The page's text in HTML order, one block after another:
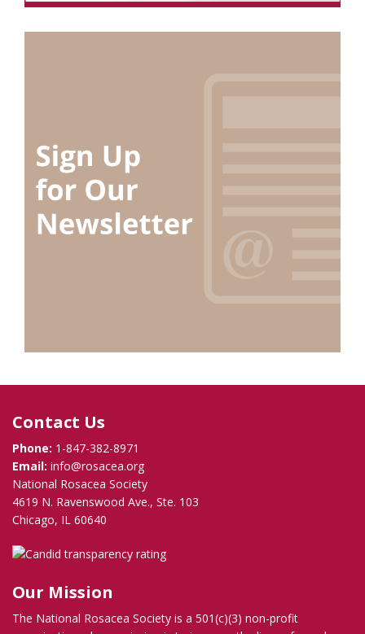
Contact Us
Phone: 1-847-382-8971
Email: info@rosacea.org
National Rosacea Society
4619 N. Ravenswood Ave., Ste. 103
Chicago, IL 60640
Our Mission
The National Rosacea Society is a 501(c)(3) non-profit